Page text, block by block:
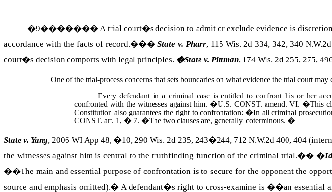
�9�������A trial court�sdecision to admit or exclude evidence is
accordance with the facts of record.���State v. Pharr, 115 Wis. 2d 334, 342, 340
court�s decision comports with legal principles. �State v. Pittman, 174 Wis. 2d 255, 275,
One of the trial-process concerns that sets boundaries on what evidence the trial court
Every defendant in a criminal case is entitled to confront his or her
confronted with the witnesses against him. �U.S. CONST. amend. VI. �This
Constitution also guarantees the right to confrontation: �In all criminal
CONST. art. 1, � 7. �The two clauses are, generally, coterminous. �
State v. Yang, 2006 WI App 48, �10, 290Wis. 2d 235, 243�244, 712 N.W.2d 400, 404
the witnesses against him is central to the truthfinding function of the criminal trial.�� �
��The main and essential purpose of confrontation is to secure for the opponent the
source and emphasis omitted).� A defendant�s right to cross-examine is ��an essential